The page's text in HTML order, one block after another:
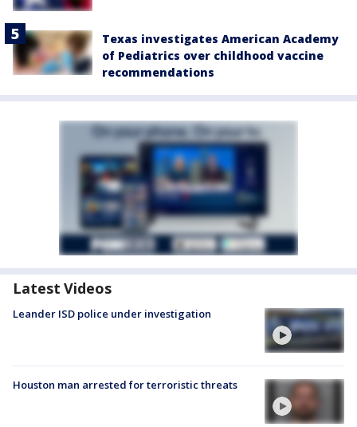
Texas investigates American Academy
of Pediatrics over childhood vaccine
recommendations
Latest Videos
Leander ISD police under investigation
Houston man arrested for terroristic threats